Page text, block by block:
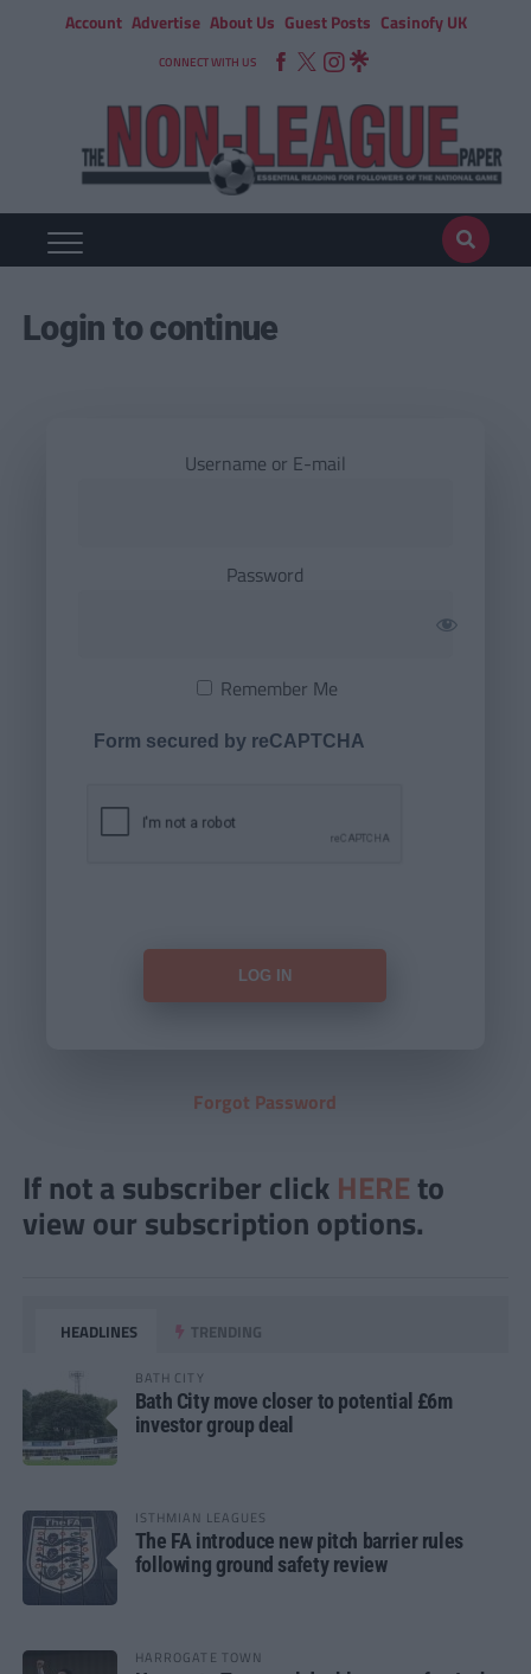
Account Advertise About Us Guest Posts Casinofy UK
CONNECT WITH US
Login to continue
Username or E-mail
Password
Remember Me
Form secured by reCAPTCHA
Forgot Password
If not a subscriber click HERE to
view our subscription options.
HEADLINES TRENDING
BATH CITY
Bath City move closer to potential £6m
investor group deal
ISTHMIAN LEAGUES
The FA introduce new pitch barrier rules
following ground safety review
HARROGATE TOWN